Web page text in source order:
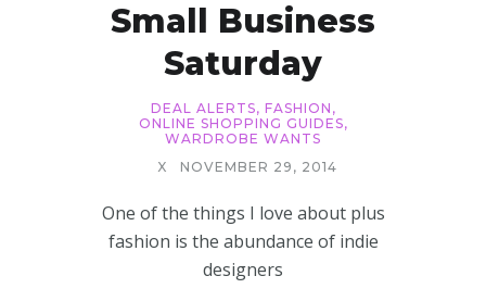
Small Business
Saturday
DEAL ALERTS, FASHION ,
ONLINE SHOPPING GUIDES,
WARDROBE WANTS
X
NOVEMBER 29, 2014
One of the things I love about plus
fashion is the abundance of indie
designers